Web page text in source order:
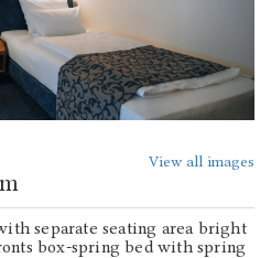
View all images
separate seating area bright
box-spring bed with spring